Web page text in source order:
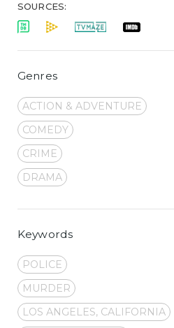
SOURCES:
Genres
ACTION & ADVENTURE
COMEDY
CRIME
DRAMA
Keywords
POLICE
MURDER
LOS ANGELES, CALIFORNIA